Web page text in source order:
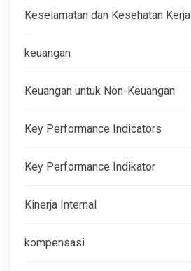
Keselamatan dan Kesehatan Kerja
keuangan
Keuangan untuk Non-Keuangan
Key Performance Indicators
Key Performance Indikator
Kinerja Internal
kompensasi